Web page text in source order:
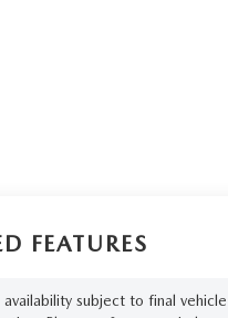
FEATURES
availability subject to final vehicle